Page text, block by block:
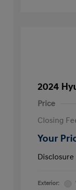
2024
Price
Closing
Your
Disclosure
Exterior: